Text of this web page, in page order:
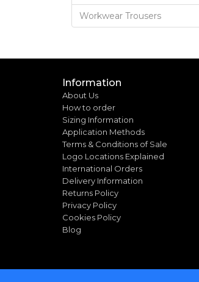
Workwear Trousers
Information
About Us
How to order
Sizing Information
Application Methods
Terms & Conditions of Sale
Logo Locations Explained
International Orders
Delivery Information
Returns Policy
Privacy Policy
Cookies Policy
Blog